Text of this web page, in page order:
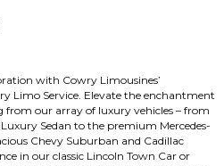
with Cowry Limousines’
Limo Service. Elevate the enchantment
from our array of luxury vehicles – from
Sedan to the premium Mercedes-
Chevy Suburban and Cadillac
in our classic Lincoln Town Car or